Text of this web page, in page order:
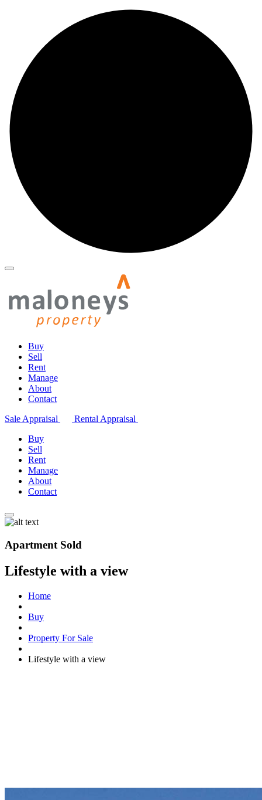
Buy
Sell
Rent
Manage
About
Contact
Sale Appraisal
Rental Appraisal
Buy
Sell
Rent
Manage
About
Contact
Apartment Sold
Lifestyle with a view
Home
Buy
Property For Sale
Lifestyle with a view